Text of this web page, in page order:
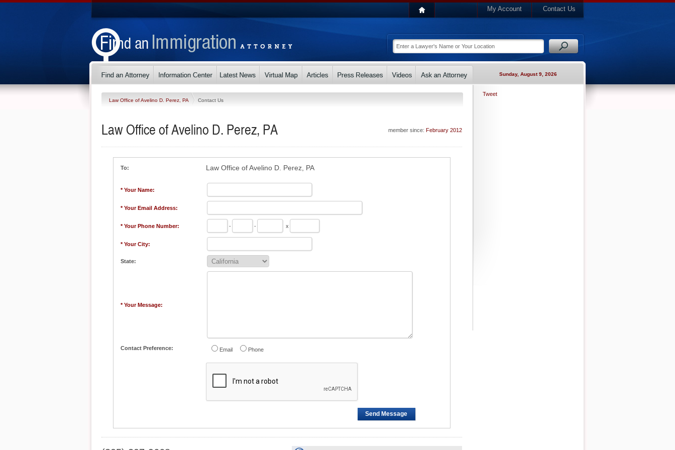
My Account Contact Us
Sunday, August 9, 2026
Law Office of Avelino D. Perez, PA Contact Us
member since: February 2012
Law Office of Avelino D. Perez, PA
To: Law Office of Avelino D. Perez, PA
* Your Name:
* Your Email Address:
* Your Phone Number: - - x
* Your City:
State:
* Your Message:
Contact Preference: Email Phone
Send Message
Tweet